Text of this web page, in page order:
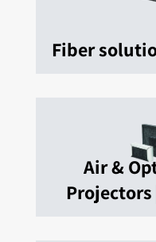
Fiber
Air &